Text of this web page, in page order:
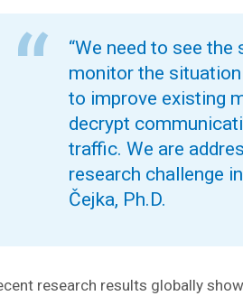
“We need to see
monitor the
to improve existing
decrypt
traffic. We are
research challenge
Čejka, Ph.D.
research results globally